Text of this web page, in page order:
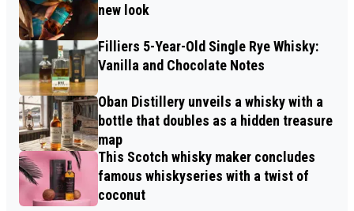
new look
Filliers 5-Year-Old Single Rye Whisky:
Vanilla and Chocolate Notes
Oban Distillery unveils a whisky with a
bottle that doubles as a hidden treasure
map
This Scotch whisky maker concludes
famous whiskyseries with a twist of
coconut